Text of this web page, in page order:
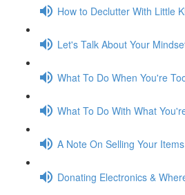
How to Declutter With Little
Let's Talk About Your
What To Do When You're
What To Do With What
A Note On Selling Your Items
Donating Electronics &